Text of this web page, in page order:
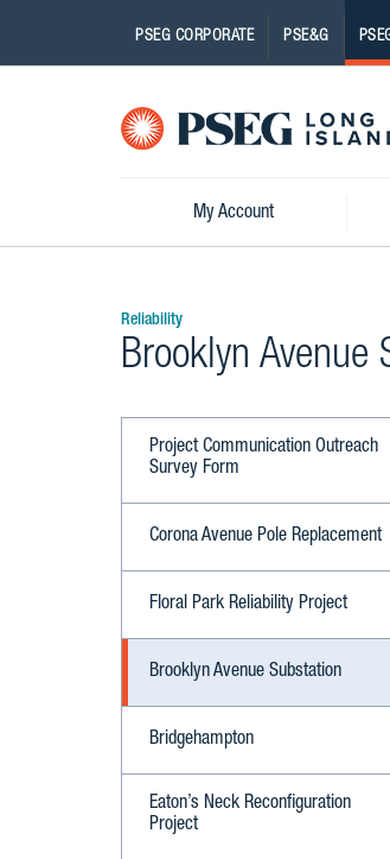
PSEG CORPORATE PSE&G
My Account
Reliability
Brooklyn Avenue
Project Communication Outreach
Survey Form
Corona Avenue Pole Replacement
Floral Park Reliability Project
Brooklyn Avenue Substation
Bridgehampton
Eaton’s Neck Reconfiguration
Project